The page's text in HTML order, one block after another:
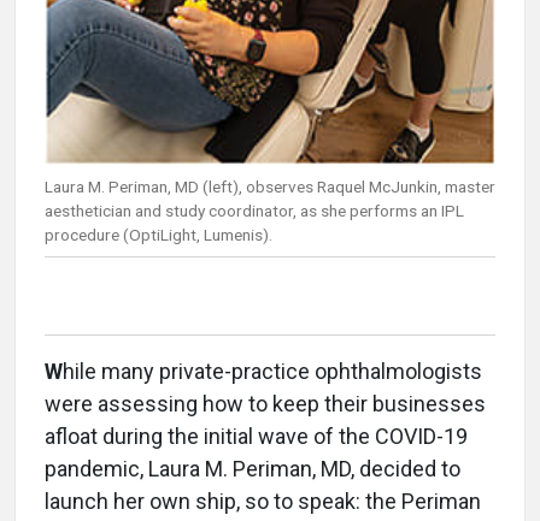
Laura M. Periman, MD (left), observes Raquel McJunkin, master
aesthetician and study coordinator, as she performs an IPL
procedure (OptiLight, Lumenis).
While many private-practice ophthalmologists
were assessing how to keep their businesses
afloat during the initial wave of the COVID-19
pandemic, Laura M. Periman, MD, decided to
launch her own ship, so to speak: the Periman